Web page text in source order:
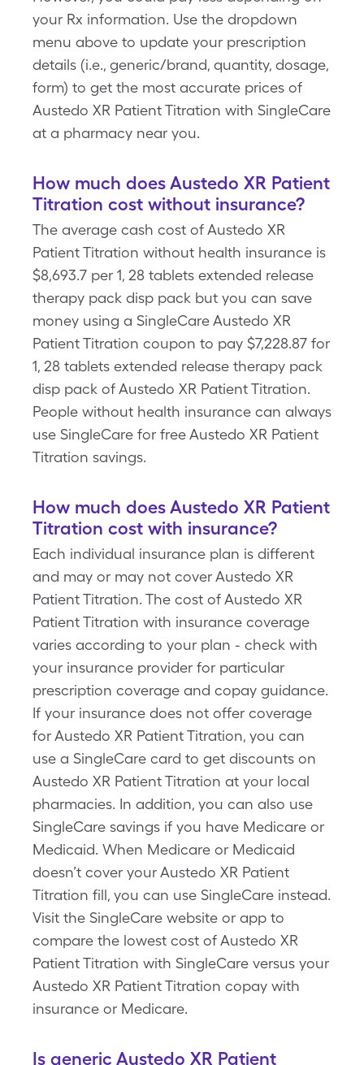
your Rx information. Use the dropdown
menu above to update your prescription
details (i.e., generic/brand, quantity, dosage,
form) to get the most accurate prices of
Austedo XR Patient Titration with SingleCare
at a pharmacy near you.
How much does Austedo XR Patient
Titration cost without insurance?
The average cash cost of Austedo XR
Patient Titration without health insurance is
$8,693.7 per 1, 28 tablets extended release
therapy pack disp pack but you can save
money using a SingleCare Austedo XR
Patient Titration coupon to pay $7,228.87 for
1, 28 tablets extended release therapy pack
disp pack of Austedo XR Patient Titration.
People without health insurance can always
use SingleCare for free Austedo XR Patient
Titration savings.
How much does Austedo XR Patient
Titration cost with insurance?
Each individual insurance plan is different
and may or may not cover Austedo XR
Patient Titration. The cost of Austedo XR
Patient Titration with insurance coverage
varies according to your plan - check with
your insurance provider for particular
prescription coverage and copay guidance.
If your insurance does not offer coverage
for Austedo XR Patient Titration, you can
use a SingleCare card to get discounts on
Austedo XR Patient Titration at your local
pharmacies. In addition, you can also use
SingleCare savings if you have Medicare or
Medicaid. When Medicare or Medicaid
doesn’t cover your Austedo XR Patient
Titration fill, you can use SingleCare instead.
Visit the SingleCare website or app to
compare the lowest cost of Austedo XR
Patient Titration with SingleCare versus your
Austedo XR Patient Titration copay with
insurance or Medicare.
Is generic Austedo XR Patient